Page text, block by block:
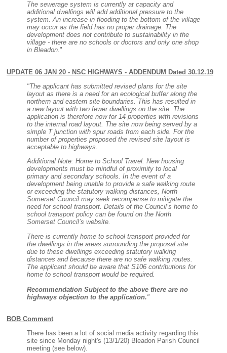
The sewerage system is currently at capacity and
additional dwellings will add additional pressure to the
system. An increase in flooding to the bottom of the village
may occur as the field has no proper drainage. The
development does not contribute to sustainability in the
village - there are no schools or doctors and only one shop
in Bleadon."
UPDATE 06 JAN 20 - NSC HIGHWAYS - ADDENDUM Dated 30.12.19
"The applicant has submitted revised plans for the site
layout as there is a need for an ecological buffer along the
northern and eastern site boundaries. This has resulted in
a new layout with two fewer dwellings on the site. The
application is therefore now for 14 properties with revisions
to the internal road layout. The site now being served by a
simple T junction with spur roads from each side. For the
number of properties proposed the revised site layout is
acceptable to highways.
Additional Note: Home to School Travel. New housing
developments must be mindful of proximity to local
primary and secondary schools. In the event of a
development being unable to provide a safe walking route
or exceeding the statutory walking distances, North
Somerset Council may seek recompense to mitigate the
need for school transport. Details of the Council’s home to
school transport policy can be found on the North
Somerset Council’s website.
There is currently home to school transport provided for
the dwellings in the areas surrounding the proposal site
due to these dwellings exceeding statutory walking
distances and because there are no safe walking routes.
The applicant should be aware that S106 contributions for
home to school transport would be required.
Recommendation Subject to the above there are no
highways objection to the application."
BOB Comment
There has been a lot of social media activity regarding this
site since Monday night's (13/1/20) Bleadon Parish Council
meeting (see below).